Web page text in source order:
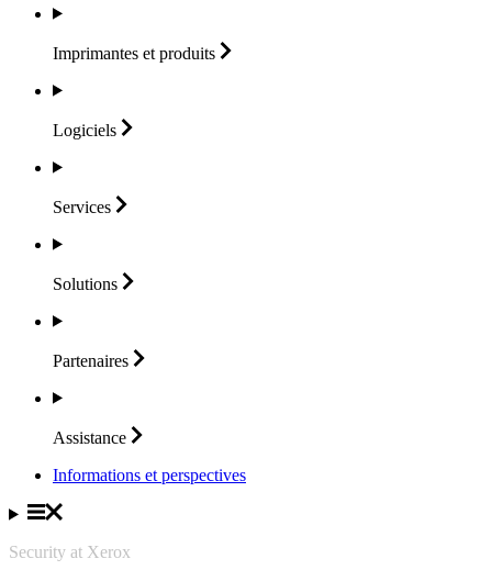
Imprimantes et produits
Logiciels
Services
Solutions
Partenaires
Assistance
Informations et perspectives
Security at Xerox